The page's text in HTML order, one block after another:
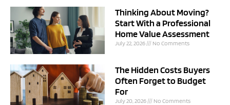
Thinking About Moving?
Start With a Professional
Home Value Assessment
July 22, 2026 No Comments
The Hidden Costs Buyers
Often Forget to Budget
For
July 20, 2026 No Comments